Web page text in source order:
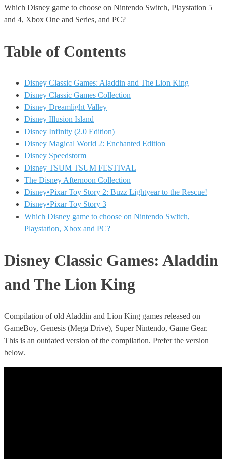
Which Disney game to choose on Nintendo Switch, Playstation 5
and 4, Xbox One and Series, and PC?
Table of Contents
Disney Classic Games: Aladdin and The Lion King
Disney Classic Games Collection
Disney Dreamlight Valley
Disney Illusion Island
Disney Infinity (2.0 Edition)
Disney Magical World 2: Enchanted Edition
Disney Speedstorm
Disney TSUM TSUM FESTIVAL
The Disney Afternoon Collection
Disney•Pixar Toy Story 2: Buzz Lightyear to the Rescue!
Disney•Pixar Toy Story 3
Which Disney game to choose on Nintendo Switch,
Playstation, Xbox and PC?
Disney Classic Games: Aladdin
and The Lion King
Compilation of old Aladdin and Lion King games released on
GameBoy, Genesis (Mega Drive), Super Nintendo, Game Gear.
This is an outdated version of the compilation. Prefer the version
below.